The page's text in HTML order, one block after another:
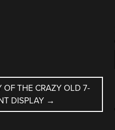
OF THE CRAZY OLD 7-
DISPLAY →